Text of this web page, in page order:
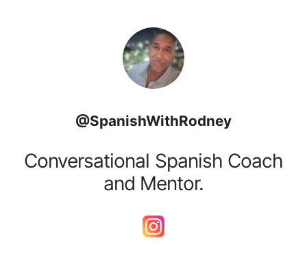
@SpanishWithRodney
Conversational Spanish Coach
and Mentor.